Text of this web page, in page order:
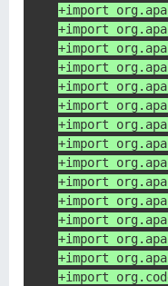
+import
+import
+import
+import
+import
+import
+import
+import
+import
+import
+import
+import
+import
+import
+import